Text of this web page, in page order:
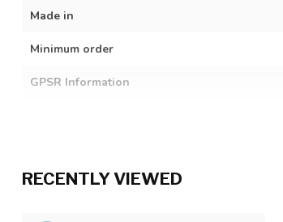
Made in
Minimum order
GPSR Information
RECENTLY VIEWED